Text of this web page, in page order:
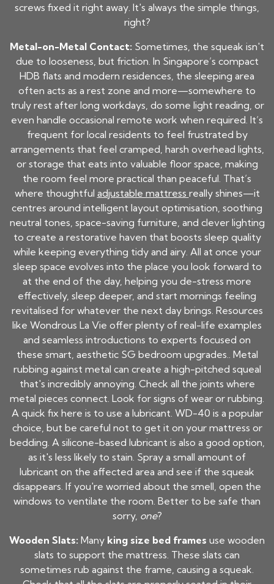
screws fixed it right away. It's always the simple things,
right?
Metal-on-Metal Contact: Sometimes, the squeak isn't
due to looseness, but friction. In Singapore’s compact
HDB flats and modern residences, the sleeping area
often acts as a rest zone and more—somewhere to
truly rest after long workdays, do some light reading, or
even handle occasional remote work when required. It’s
frequent for local residents to feel frustrated by
arrangements that feel cramped, harsh overhead lights,
or storage that eats into valuable floor space, making
the room feel more practical than peaceful. That’s
where thoughtful adjustable mattress really shines—it
centres around intelligent layout optimisation, soothing
neutral tones, space-saving furniture, and clever lighting
to create a restorative haven that boosts sleep quality
while keeping everything tidy and airy. All at once your
sleep space evolves into the place you look forward to
at the end of the day, helping you de-stress more
effectively, sleep deeper, and start mornings feeling
revitalised for whatever the next day brings. Resources
like Wondrous La Vie offer plenty of real-life examples
and seamless introductions to experts focused on
these smart, aesthetic SG bedroom upgrades.. Metal
rubbing against metal can create a high-pitched squeal
that's incredibly annoying. Check all the joints where
metal pieces connect. Look for signs of wear or rubbing.
A quick fix here is to use a lubricant. WD-40 is a popular
choice, but be careful not to get it on your mattress or
bedding. A silicone-based lubricant is also a good option,
as it's less likely to stain. Spray a small amount of
lubricant on the affected area and see if the squeak
disappears. If you're worried about the smell, open the
windows to ventilate the room. Better to be safe than
sorry, one?
Wooden Slats: Many king size bed frames use wooden
slats to support the mattress. These slats can
sometimes rub against the frame, causing a squeak.